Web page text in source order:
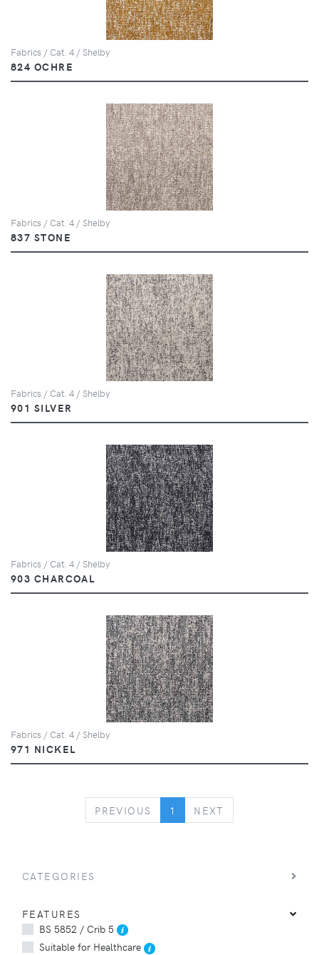
Fabrics / Cat. 4 / Shelby
824 OCHRE
Fabrics / Cat. 4 / Shelby
837 STONE
Fabrics / Cat. 4 / Shelby
901 SILVER
Fabrics / Cat. 4 / Shelby
903 CHARCOAL
Fabrics / Cat. 4 / Shelby
971 NICKEL
PREVIOUS PREVIOUS
1 NEXT
CATEGORIES
FEATURES
BS 5852 / Crib 5
Suitable for Healthcare